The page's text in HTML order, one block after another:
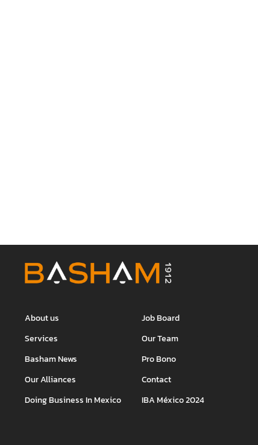
About us
Services
Basham News
Our Alliances
Doing Business In Mexico
Job Board
Our Team
Pro Bono
Contact
IBA México 2024